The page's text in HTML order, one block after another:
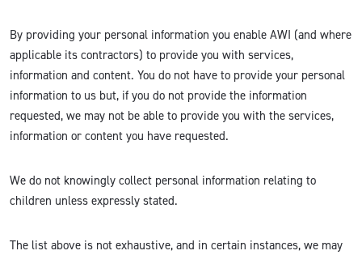
By providing your personal information you enable AWI (and where
applicable its contractors) to provide you with services,
information and content. You do not have to provide your personal
information to us but, if you do not provide the information
requested, we may not be able to provide you with the services,
information or content you have requested.
We do not knowingly collect personal information relating to
children unless expressly stated.
The list above is not exhaustive, and in certain instances, we may